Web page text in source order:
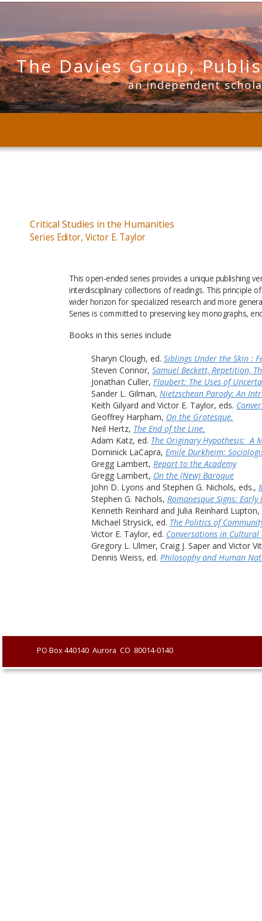
This open-ended series provides a unique publishing
interdisciplinary collections of readings. This principle
wider horizon for specialized research and more
Series is committed to preserving key monographs,
Books in this series include
Sharyn Clough, ed. Siblings Under the Skin :
Steven Connor, Samuel Beckett, Repetition,
Jonathan Culler, Flaubert: The Uses of
Sander L. Gilman, Nietzschean Parody: An
Keith Gilyard and Victor E. Taylor, eds.
Geoffrey Harpham, On the Grotesque.
Neil Hertz, The End of the Line.
Adam Katz, ed. The Originary Hypothesis:
Dominick LaCapra, Emile Durkheim:
Gregg Lambert, Report to the Academy
Gregg Lambert, On the (New) Baroque
John D. Lyons and Stephen G. Nichols, eds.,
Stephen G. Nichols, Romanesque Signs:
Kenneth Reinhard and Julia Reinhard Lupton,
Michael Strysick, ed. The Politics of
Victor E. Taylor, ed. Conversations in Cultural
Gregory L. Ulmer, Craig J. Saper and Victor
Dennis Weiss, ed. Philosophy and Human
Critical Studies in the Humanities
Series Editor, Victor E. Taylor
PO Box 440140  Aurora  CO  80014-0140
The Davies Group,
an independent